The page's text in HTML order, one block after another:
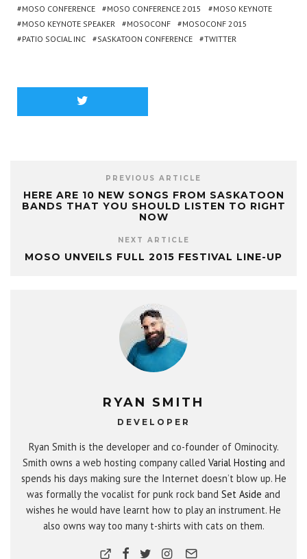
MOSO CONFERENCE
MOSO CONFERENCE 2015
MOSO KEYNOTE
MOSO KEYNOTE SPEAKER
MOSOCONF
MOSOCONF 2015
PATIO SOCIAL INC
SASKATOON CONFERENCE TWITTER
PREVIOUS ARTICLE
HERE ARE 10 NEW SONGS FROM SASKATOON
BANDS THAT YOU SHOULD LISTEN TO RIGHT
NOW
NEXT ARTICLE
MOSO UNVEILS FULL 2015 FESTIVAL LINE-UP
RYAN SMITH
DEVELOPER
Ryan Smith is the developer and co-founder of Ominocity.
Smith owns a web hosting company called Varial Hosting and
spends his days making sure the Internet doesn’t blow up. He
was formally the vocalist for punk rock band Set Aside and
wishes he would have learnt how to play an instrument. He
also owns way too many t-shirts with cats on them.